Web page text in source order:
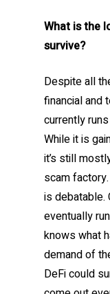
What is the
survive?
Despite all
financial and
currently
While it is
it’s still
scam
is debatable.
eventually
knows what
demand of
DeFi could